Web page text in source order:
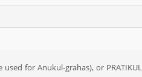
for Anukul-grahas), or